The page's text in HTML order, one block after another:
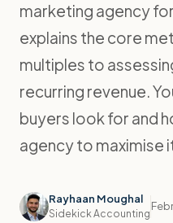
marketing agency
explains the core
multiples to
recurring revenue.
buyers look for and
agency to maximise
Rayhaan Moughal
Sidekick Accounting